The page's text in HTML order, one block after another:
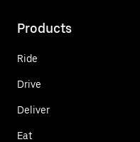
Products
Ride
Drive
Deliver
Eat